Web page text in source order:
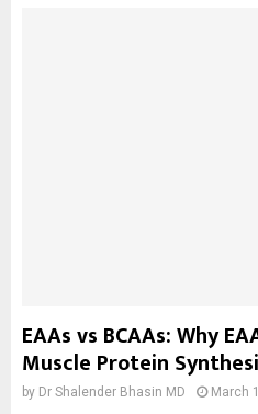
EAAs vs BCAAs: Why
Muscle Protein
by Dr Shalender Bhasin MD March